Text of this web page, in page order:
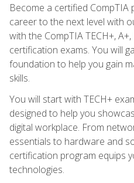
Become a certified
career to the next level with
with the CompTIA TECH+,
certification exams. You will
foundation to help you gain
skills.
You will start with TECH+
designed to help you
digital workplace. From
essentials to hardware and
certification program equips
technologies.